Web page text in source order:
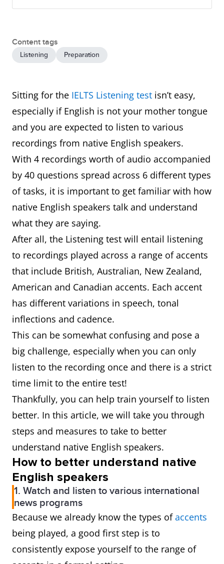
Content tags
Listening Preparation
Sitting for the IELTS Listening test isn’t easy,
especially if English is not your mother tongue
and you are expected to listen to various
recordings from native English speakers.
With 4 recordings worth of audio accompanied
by 40 questions spread across 6 different types
of tasks, it is important to get familiar with how
native English speakers talk and understand
what they are saying.
After all, the Listening test will entail listening
to recordings played across a range of accents
that include British, Australian, New Zealand,
American and Canadian accents. Each accent
has different variations in speech, tonal
inflections and cadence.
This can be somewhat confusing and pose a
big challenge, especially when you can only
listen to the recording once and there is a strict
time limit to the entire test!
Thankfully, you can help train yourself to listen
better. In this article, we will take you through
steps and measures to take to better
understand native English speakers.
How to better understand native
English speakers
1. Watch and listen to various international
news programs
Because we already know the types ofaccents
being played, a good first step is to
consistently expose yourself to the range of